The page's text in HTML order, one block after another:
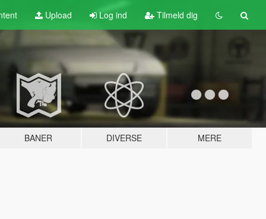
Upload Log ind Tilmeld dig
BANER DIVERSE MERE